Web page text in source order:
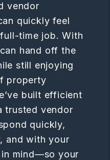
vendor
quickly feel
time job. With
hand off the
still enjoying
property
built efficient
trusted vendor
quickly,
and with your
mind—so your